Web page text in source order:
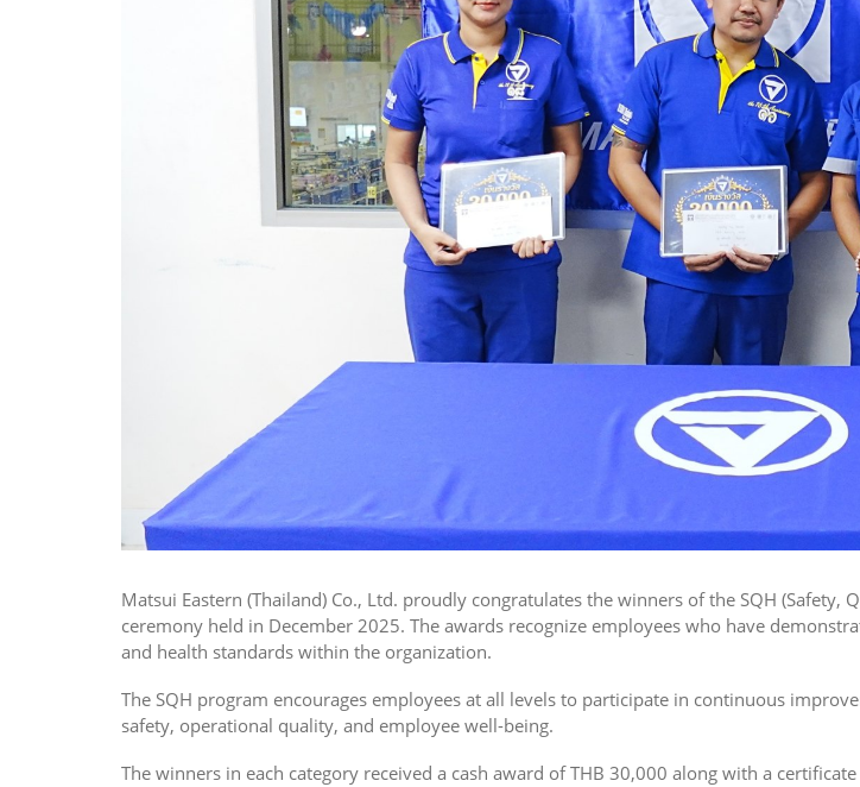
Matsui Eastern (Thailand) Co., Ltd. proudly congratulates the winners of the SQH
ceremony held in December 2025. The awards recognize employees who have
and health standards within the organization.
The SQH program encourages employees at all levels to participate in continuous
safety, operational quality, and employee well-being.
The winners in each category received a cash award of THB 30,000 along with a